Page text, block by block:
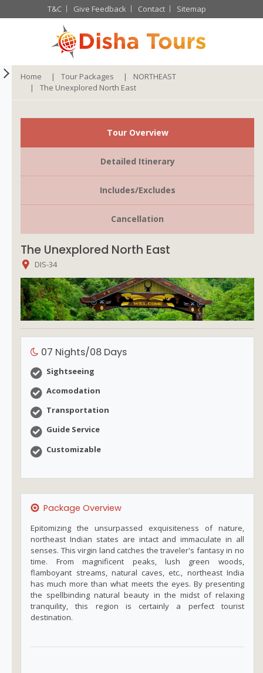
T&C Give Feedback Contact Sitemap
Home Tour Packages
NORTHEAST
The Unexplored North East
Tour Overview
Detailed Itinerary
Includes/Excludes
Cancellation
The Unexplored North East
DIS-34
07 Nights/08 Days
Sightseeing
Acomodation
Transportation
Guide Service
Customizable
Package Overview
Epitomizing the unsurpassed exquisiteness of nature,
northeast Indian states are intact and immaculate in all
senses. This virgin land catches the traveler's fantasy in no
time. From magnificent peaks, lush green woods,
flamboyant streams, natural caves, etc., northeast India
has much more than what meets the eyes. By presenting
the spellbinding natural beauty in the midst of relaxing
tranquility, this region is certainly a perfect tourist
destination.